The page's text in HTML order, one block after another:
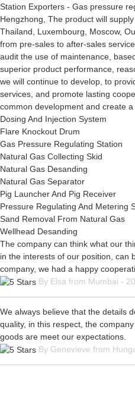
Station Exporters - Gas pressure
Hengzhong, The product will
Thailand, Luxembourg, Moscow,
from pre-sales to after-sales
audit the use of maintenance,
superior product performance,
we will continue to develop, to
services, and promote lasting
common development and create
Dosing And Injection System
Flare Knockout Drum
Gas Pressure Regulating Station
Natural Gas Collecting Skid
Natural Gas Desanding
Natural Gas Separator
Pig Launcher And Pig Receiver
Pressure Regulating And Metering
Sand Removal From Natural Gas
Wellhead Desanding
The company can think what our
in the interests of our position, can
company, we had a happy
By Elsa from Mumbai -
We always believe that the details
quality, in this respect, the
goods are meet our expectations.
By Genevieve from